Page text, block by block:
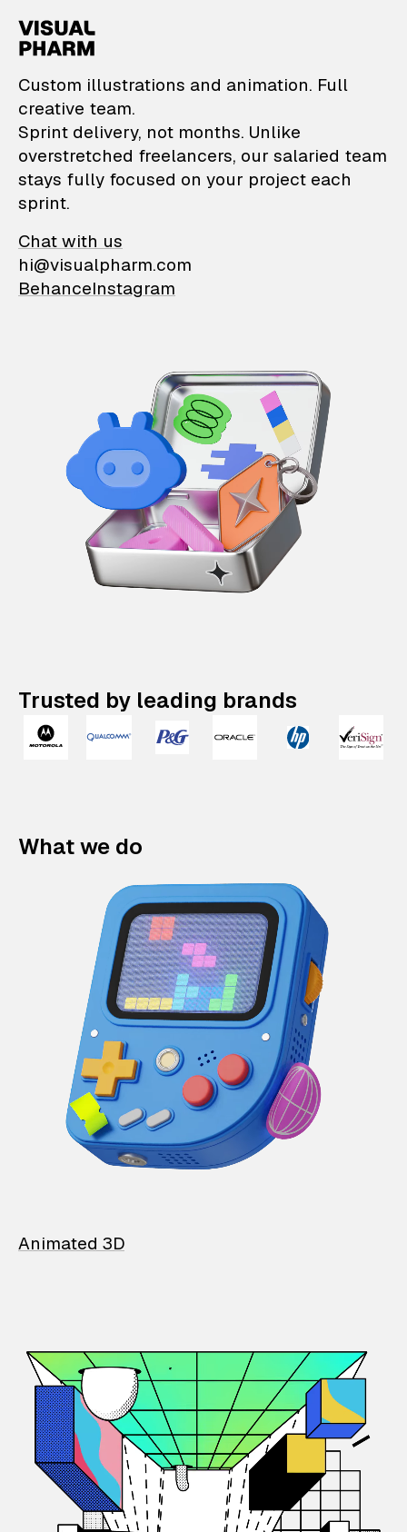
VisualPharm —
Custom illustrations and animation. Full
creative team.
Sprint delivery, not months. Unlike
overstretched freelancers, our salaried team
stays fully focused on your project each
sprint.
Chat with us
hi@visualpharm.com
BehanceInstagram
Trusted by leading brands
What we do
Animated 3D